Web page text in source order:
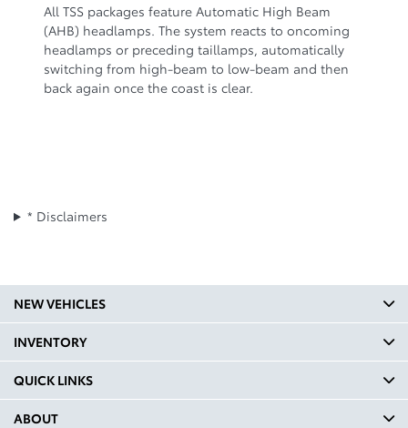
All TSS packages feature Automatic High Beam
(AHB) headlamps. The system reacts to oncoming
headlamps or preceding taillamps, automatically
switching from high-beam to low-beam and then
back again once the coast is clear.
* Disclaimers
NEW VEHICLES
INVENTORY
QUICK LINKS
ABOUT